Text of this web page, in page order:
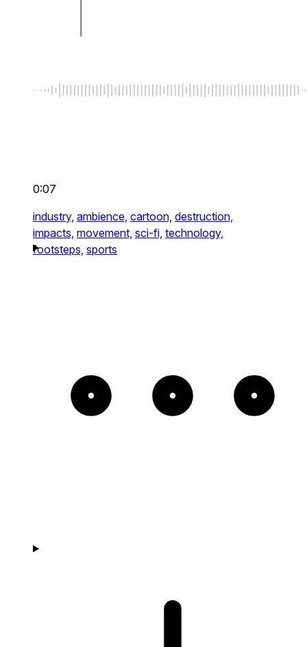
0:07
industry, ambience, cartoon, destruction,
impacts, movement, sci-fi, technology,
footsteps, sports